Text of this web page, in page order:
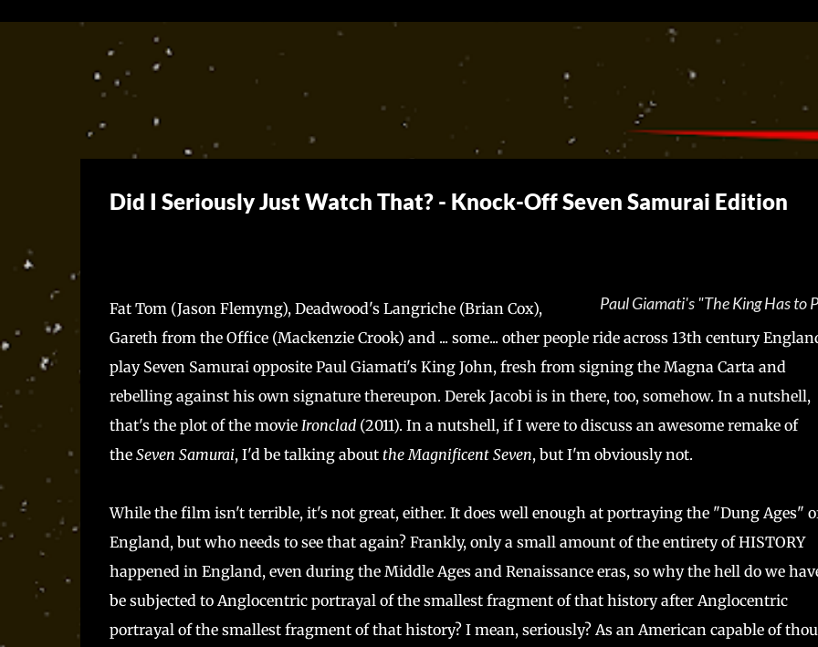
Skip to main content
Did I Seriously Just Watch That? - Knock-Off Seven Samurai Edition
Paul Giamati's "The King Has to
Fat Tom (Jason Flemyng), Deadwood's Langriche (Brian Cox),
Gareth from the Office (Mackenzie Crook) and ... some... other people ride across 13th century
play Seven Samurai opposite Paul Giamati's King John, fresh from signing the Magna Carta and
rebelling against his own signature thereupon. Derek Jacobi is in there, too, somehow. In a nutshell,
that's the plot of the movie Ironclad(2011). In a nutshell, if I were to discuss an awesome remake of
the Seven Samurai, I'd be talking about the Magnificent Seven, but I'm obviously not.
While the film isn't terrible, it's not great, either. It does well enough at portraying the "Dung Ages"
England, but who needs to see that again? Frankly, only a small amount of the entirety of HISTORY
happened in England, even during the Middle Ages and Renaissance eras, so why the hell do we
be subjected to Anglocentric portrayal of the smallest fragment of that history after Anglocentric
portrayal of the smallest fragment of that history? I mean, seriously? As an American capable of